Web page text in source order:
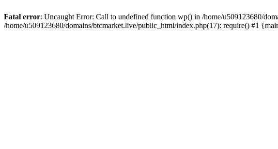
Fatal error: Uncaught Error: Call to undefined function wp() in /home/u509123680/
/home/u509123680/domains/btcmarket.live/public_html/index.php(17): require() #1